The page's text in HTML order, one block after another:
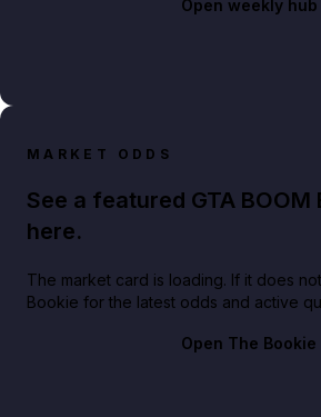
Open weekly hub
MARKET ODDS
See a featured GTA
here.
The market card is loading. If it does
Bookie for the latest odds and active
Open The Bookie